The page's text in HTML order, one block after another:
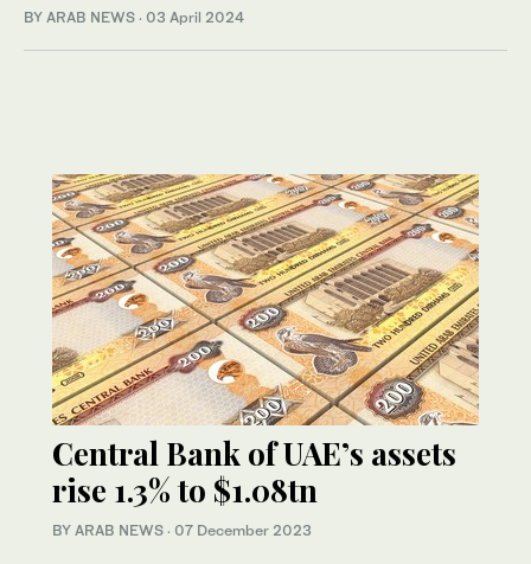
BY ARAB NEWS · 03 April 2024
Central Bank of UAE’s assets
rise 1.3% to $1.08tn
BY ARAB NEWS · 07 December 2023